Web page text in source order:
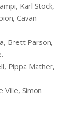
Karl Stock,
Cavan
Brett Parson,
Pippa Mather,
Ville, Simon